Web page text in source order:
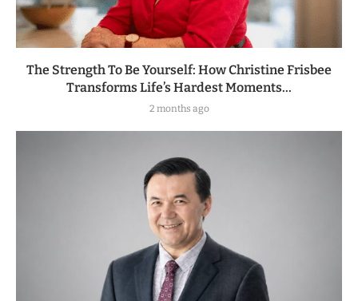
The Strength To Be Yourself: How Christine Frisbee
Transforms Life’s Hardest Moments...
2 months ago